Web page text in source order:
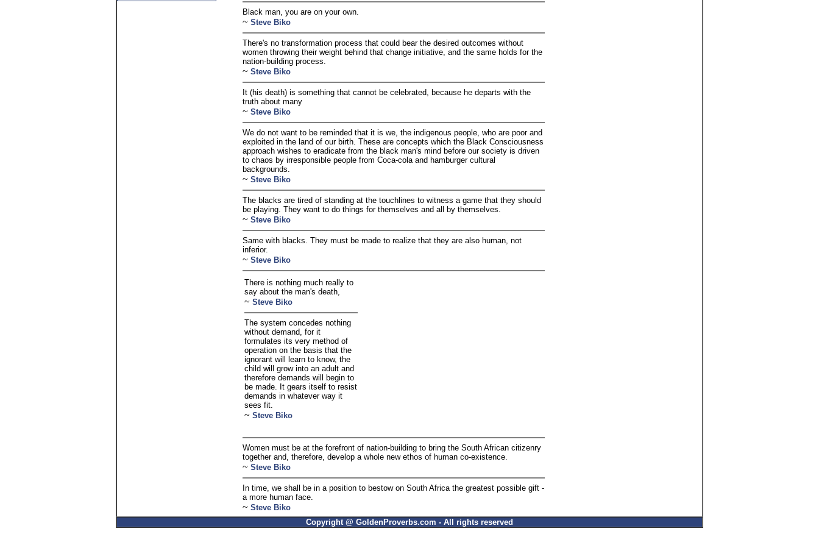
Black man, you are on your own.
~ Steve Biko
There's no transformation process that could bear the desired outcomes without
women throwing their weight behind that change initiative, and the same holds for the
nation-building process.
~ Steve Biko
It (his death) is something that cannot be celebrated, because he departs with the
truth about many
~ Steve Biko
We do not want to be reminded that it is we, the indigenous people, who are poor and
exploited in the land of our birth. These are concepts which the Black Consciousness
approach wishes to eradicate from the black man's mind before our society is driven
to chaos by irresponsible people from Coca-cola and hamburger cultural
backgrounds.
~ Steve Biko
The blacks are tired of standing at the touchlines to witness a game that they should
be playing. They want to do things for themselves and all by themselves.
~ Steve Biko
Same with blacks. They must be made to realize that they are also human, not
inferior.
~ Steve Biko
There is nothing much really to
say about the man's death,
~ Steve Biko
The system concedes nothing
without demand, for it
formulates its very method of
operation on the basis that the
ignorant will learn to know, the
child will grow into an adult and
therefore demands will begin to
be made. It gears itself to resist
demands in whatever way it
sees fit.
~ Steve Biko
Women must be at the forefront of nation-building to bring the South African citizenry
together and, therefore, develop a whole new ethos of human co-existence.
~ Steve Biko
In time, we shall be in a position to bestow on South Africa the greatest possible gift -
a more human face.
~ Steve Biko
Copyright @ GoldenProverbs.com - All rights reserved